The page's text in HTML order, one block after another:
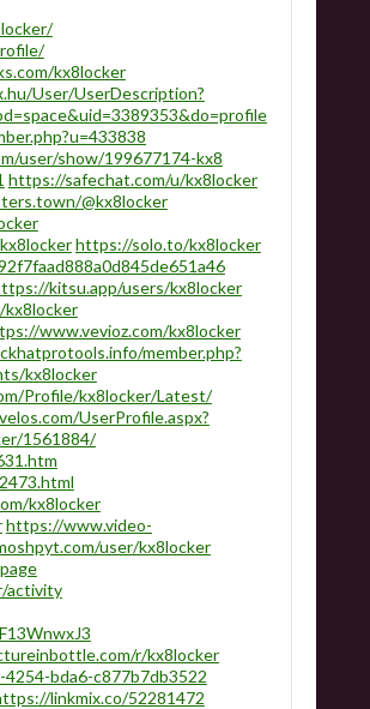
kx8locker
User/UserDescription?
user/show/199677174-kx8
https://safechat.com/u/kx8locker
@kx8locker
https://solo.to/kx8locker
kitsu.app/users/kx8locker
www.vevioz.com/kx8locker
member.php?
kx8locker
Profile/kx8locker/Latest/
UserProfile.aspx?
1561884/
kx8locker
https://www.video-
user/kx8locker
activity
r/kx8locker
bda6-c877b7db3522
linkmix.co/52281472